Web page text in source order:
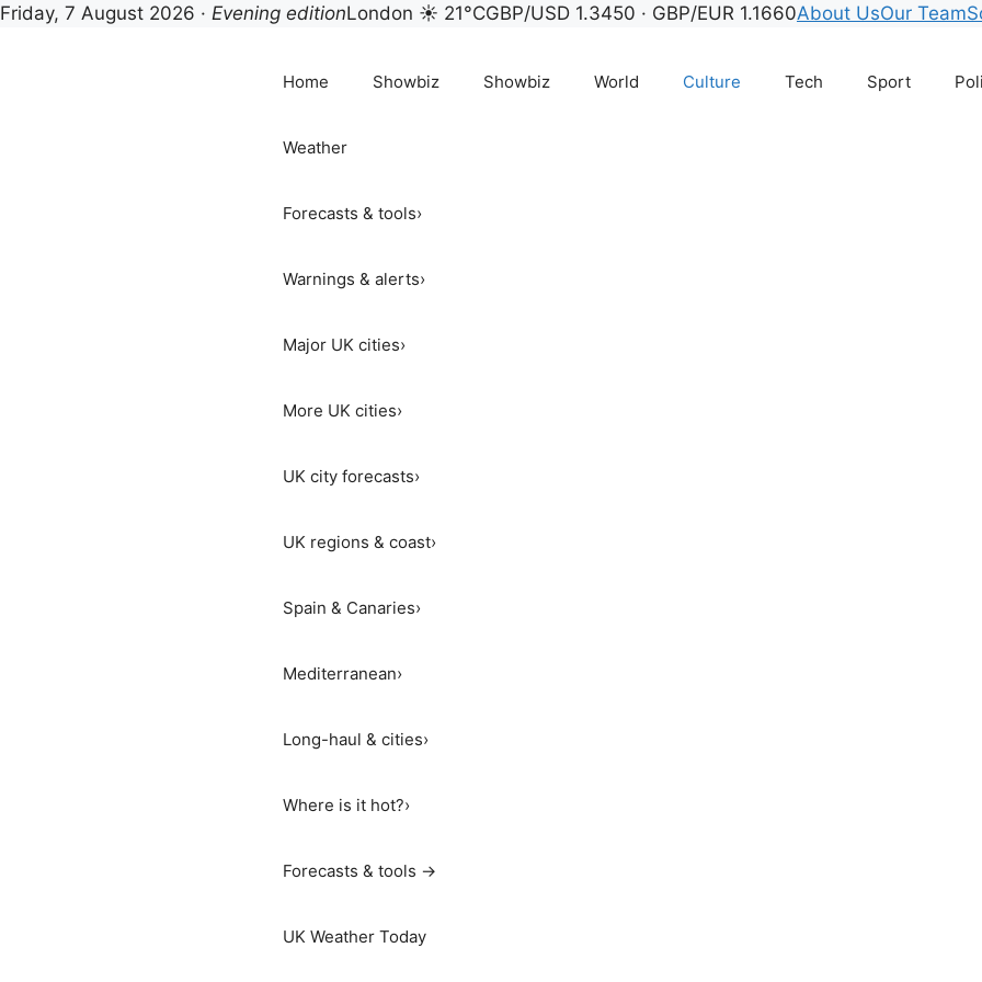
Friday, 7 August 2026 · Evening editionLondon ☀ 21°CGBP/USD 1.3450 · GBP/EUR 1.1660About UsOur Team
Home Showbiz Showbiz World Culture Tech Sport
Weather
Forecasts & tools›
Warnings & alerts›
Major UK cities›
More UK cities›
UK city forecasts›
UK regions & coast›
Spain & Canaries›
Mediterranean›
Long-haul & cities›
Where is it hot?›
Forecasts & tools →
UK Weather Today